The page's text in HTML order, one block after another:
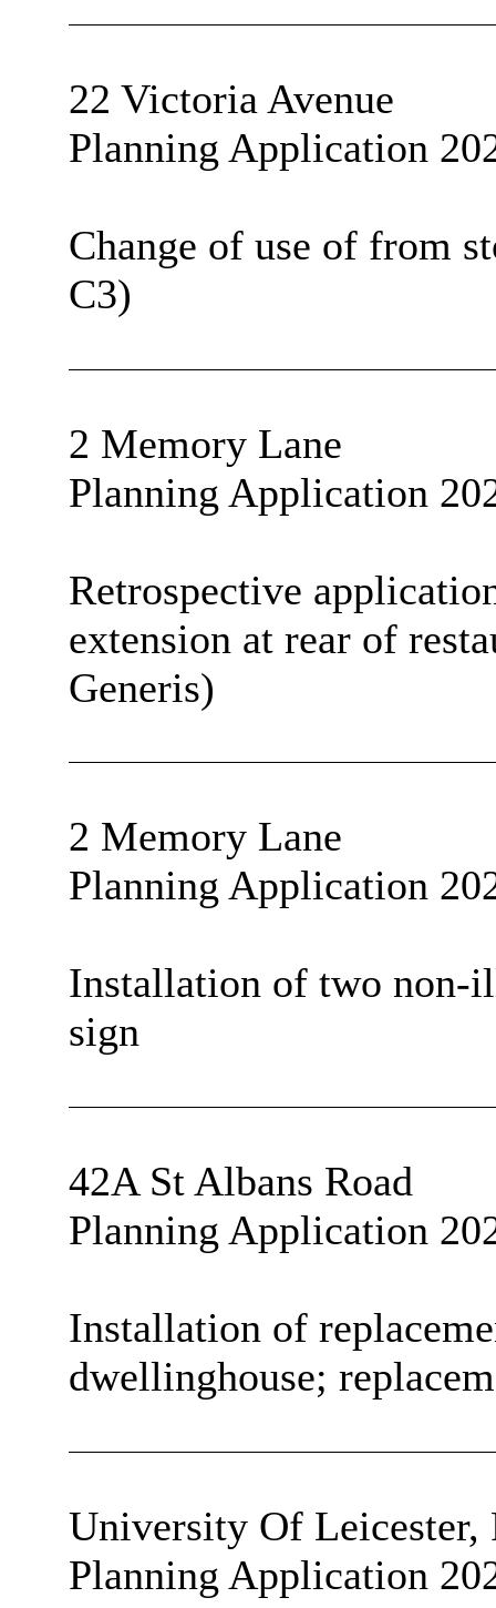
22 Victoria Avenue
Planning Application
Change of use of from
C3)
2 Memory Lane
Planning Application
Retrospective
extension at rear of
Generis)
2 Memory Lane
Planning Application
Installation of two non-
sign
42A St Albans Road
Planning Application
Installation of
dwellinghouse;
University OfLeicester,
Planning Application